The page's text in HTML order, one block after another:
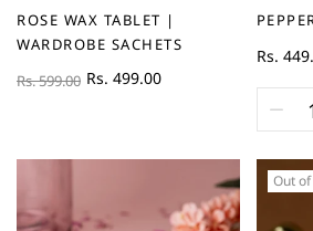
ROSE WAX TABLET |
WARDROBE SACHETS
Rs. 599.00 Rs. 499.00
Rs.
Out